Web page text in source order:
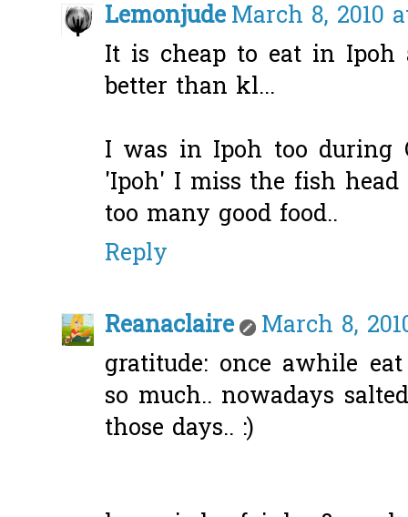
LemonjudeMarch 8, 2010
It is cheap to eat in
better than kl...
I was in Ipoh too during
'Ipoh' I miss the fish head
too many good food..
Reply
Reanaclaire
March 8,
gratitude: once awhile
so much.. nowadays
those days.. :)